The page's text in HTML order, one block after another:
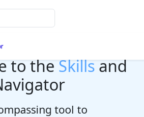
to theSkillsand
tool to